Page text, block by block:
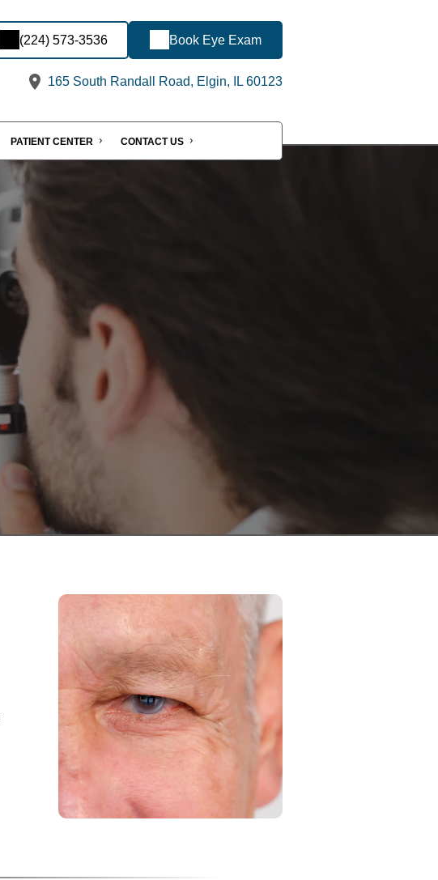
(224) 573-3536 Book Eye Exam
165 South Randall Road, Elgin, IL 60123
PATIENT CENTER CONTACT US